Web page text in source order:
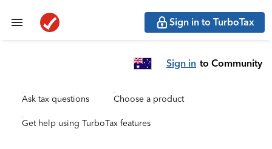
Sign in to TurboTax
Sign in to Community
Ask tax questions Choose a product
Get help using TurboTax features